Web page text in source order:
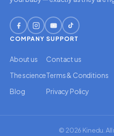
COMPANY
About us
The science
Blog
SUPPORT
Contact us
Terms & Conditions
Privacy Policy
© 2026 Kinedu. All